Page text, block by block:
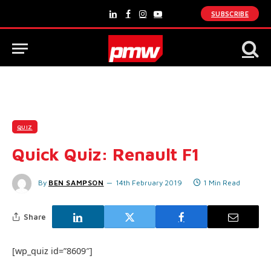
LinkedInFacebook
Instagram
YouTube
SUBSCRIBE
QUIZ
Quick Quiz: Renault F1
By BEN SAMPSON 14th February 2019 1 Min Read
Share
[wp_quiz id=”8609″]